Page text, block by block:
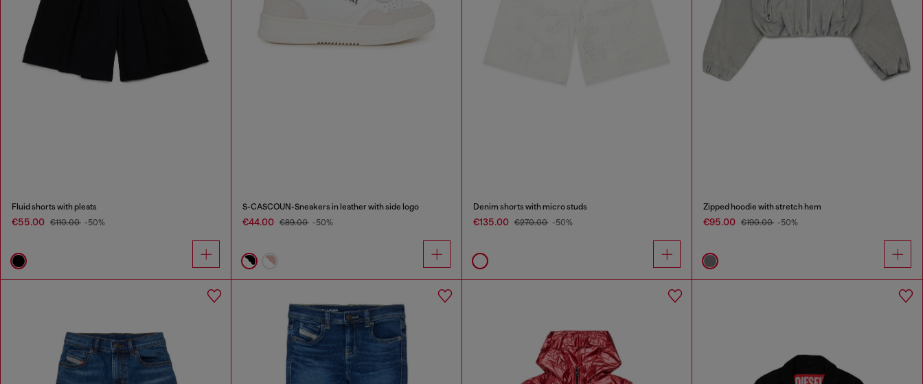
Fluid shorts with pleats
€55.00 €110.00 -50%
S-CASCOUN-Sneakers in leather with side logo
€44.00 €89.00 -50%
Denim shorts with micro studs
€135.00 €270.00 -50%
Zipped hoodie with stretch hem
€95.00 €190.00 -50%